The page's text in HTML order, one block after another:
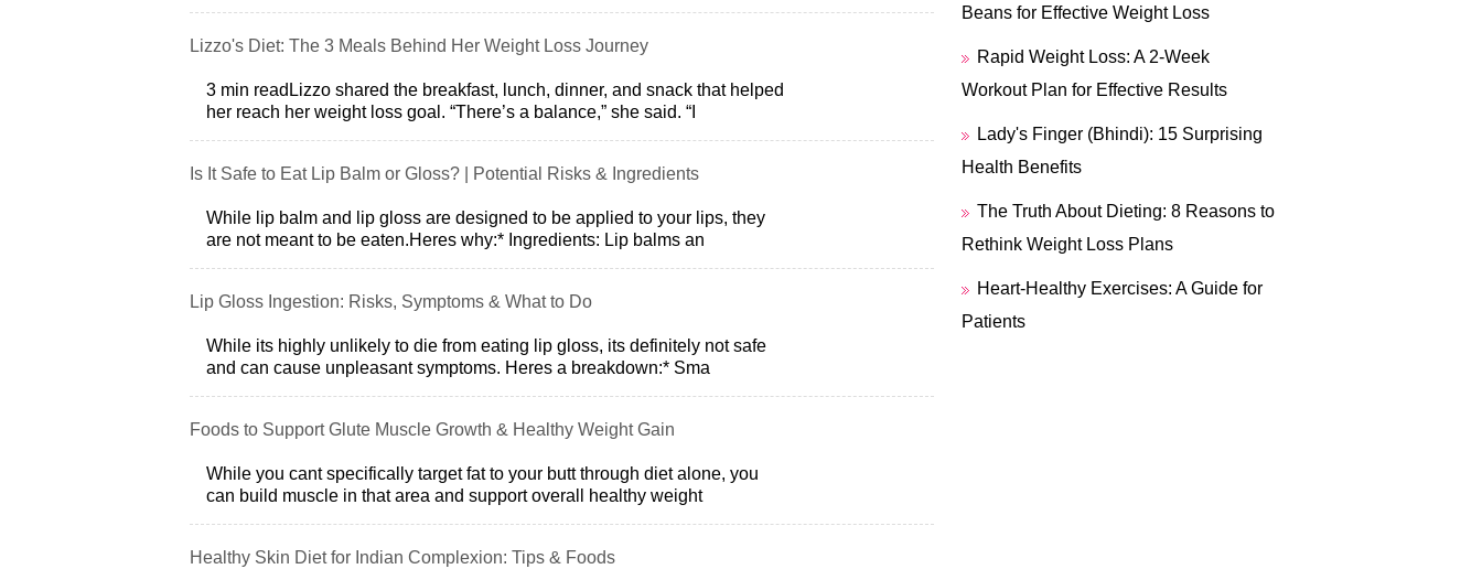
Lizzo's Diet: The 3 Meals Behind Her Weight Loss Journey
3 min readLizzo shared the breakfast, lunch, dinner, and snack that helped
her reach her weight loss goal. “There’s a balance,” she said. “I
Is It Safe to Eat Lip Balm or Gloss? | Potential Risks & Ingredients
While lip balm and lip gloss are designed to be applied to your lips, they
are not meant to be eaten.Heres why:* Ingredients: Lip balms an
Lip Gloss Ingestion: Risks, Symptoms & What to Do
While its highly unlikely to die from eating lip gloss, its definitely not safe
and can cause unpleasant symptoms. Heres a breakdown:* Sma
Foods to Support Glute Muscle Growth & Healthy Weight Gain
While you cant specifically target fat to your butt through diet alone, you
can build muscle in that area and support overall healthy weight
Healthy Skin Diet for Indian Complexion: Tips & Foods
Beans for Effective Weight Loss
Rapid Weight Loss: A 2-Week
Workout Plan for Effective Results
Lady's Finger (Bhindi): 15 Surprising
Health Benefits
The Truth About Dieting: 8 Reasons to
Rethink Weight Loss Plans
Heart-Healthy Exercises: A Guide for
Patients